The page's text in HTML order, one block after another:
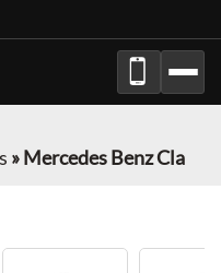
»Mercedes Benz Cla